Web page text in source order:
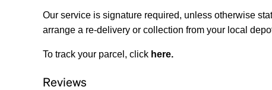
Our service is signature required, unless otherwise
arrange a re-delivery or collection from your local
To track your parcel, click here.
Reviews